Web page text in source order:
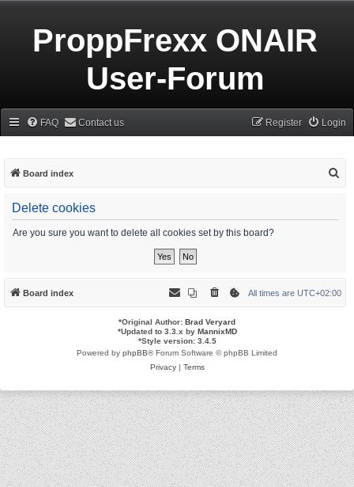
ProppFrexx ONAIR
User-Forum
FAQ Contact us Login
Register
Board index
Delete cookies
Are you sure you want to delete all cookies set by this board?
Board index All times are UTC+02:00
*Original Author: Brad Veryard
*Updated to 3.3.x by MannixMD
*Style version: 3.4.5
Powered by phpBB® Forum Software © phpBB Limited
Privacy| Terms